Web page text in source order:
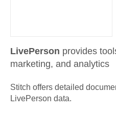
LivePerson provides
marketing, and analytics
Stitch offers detailed
LivePerson data.